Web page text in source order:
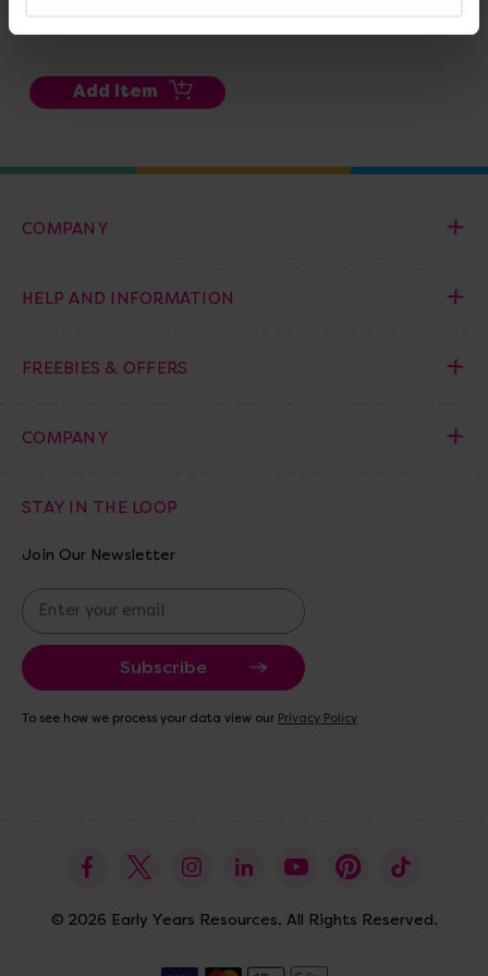
£251.99 (Inc. VAT)
Add Item
COMPANY
HELP AND INFORMATION
FREEBIES & OFFERS
COMPANY
STAY IN THE LOOP
Join Our Newsletter
E
m
a
i
A
To see how we process your data view our Privacy Policy
© 2026 Early Years Resources. All Rights Reserved.